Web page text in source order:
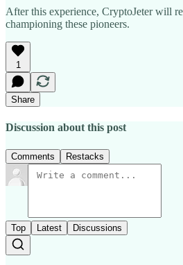
After this experience, CryptoJeter will
championing these pioneers.
1
Share
Discussion about this post
Comments Restacks
Top Latest Discussions